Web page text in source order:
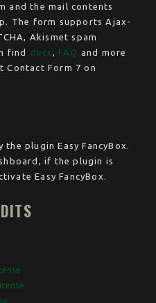
and the mail contents
The form supports Ajax-
Akismet spam
find docs FAQ and more
Form 7 on
plugin Easy FancyBox.
if the plugin is
Easy FancyBox.